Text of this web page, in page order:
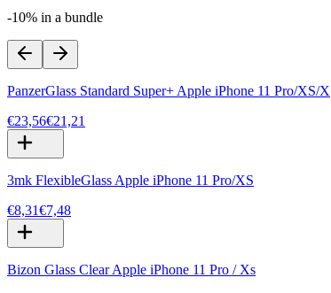
-10% in a bundle
PanzerGlass Standard Super+ Apple iPhone 11 Pro/XS/X
€23,56€21,21
3mk FlexibleGlass Apple iPhone 11 Pro/XS
€8,31€7,48
Bizon Glass Clear Apple iPhone 11 Pro / Xs